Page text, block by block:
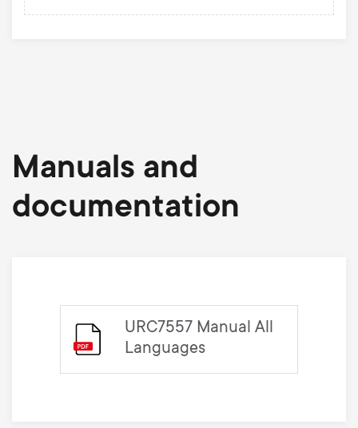
Manuals and
documentation
URC7557 Manual All
Languages